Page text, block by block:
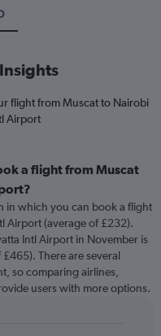
flight from Muscat to Nairobi
Airport
a flight from Muscat
in which you can book a flight
Airport (average of £232).
Intl Airport in November is
There are several
so comparing airlines,
users with more options.